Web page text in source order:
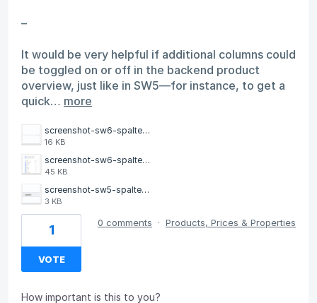
–
It would be very helpful if additional columns could
be toggled on or off in the backend product
overview, just like in SW5—for instance, to get a
quick… more
screenshot-sw6-spalten.png
16 KB
screenshot-sw6-spalten-2.png
45 KB
screenshot-sw5-spalten.png
3 KB
1
VOTE
0 comments · Products, Prices & Properties
How important is this to you?